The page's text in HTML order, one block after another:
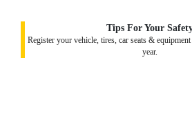
Tips For Your
Register your vehicle, tires, car seats &
year.